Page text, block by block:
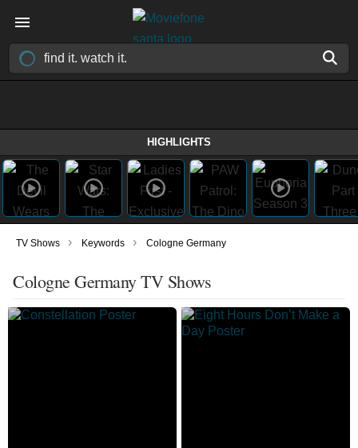
HIGHLIGHTS
TV Shows › Keywords › Cologne Germany
Cologne Germany TV Shows